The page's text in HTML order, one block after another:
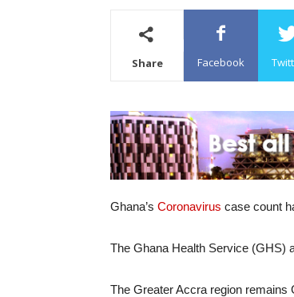
Share Facebook
Ghana’s Coronavirus case count
The Ghana Health Service (GHS)
The Greater Accra region remains